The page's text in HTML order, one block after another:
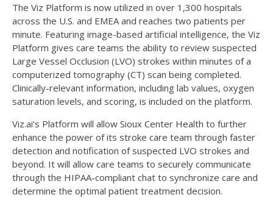
The Viz Platform is now utilized in over 1,300 hospitals
across the U.S. and EMEA and reaches two patients per
minute. Featuring image-based artificial intelligence, the Viz
Platform gives care teams the ability to review suspected
Large Vessel Occlusion (LVO) strokes within minutes of a
computerized tomography (CT) scan being completed.
Clinically-relevant information, including lab values, oxygen
saturation levels, and scoring, is included on the platform.
Viz.ai’s Platform will allow Sioux Center Health to further
enhance the power of its stroke care team through faster
detection and notification of suspected LVO strokes and
beyond. It will allow care teams to securely communicate
through the HIPAA-compliant chat to synchronize care and
determine the optimal patient treatment decision.